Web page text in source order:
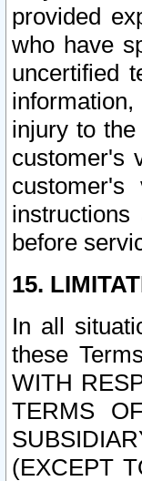
provided
who have
uncertified
injury to
customer's
before
15.
In all
these
WITH
TERMS
(EXCEPT